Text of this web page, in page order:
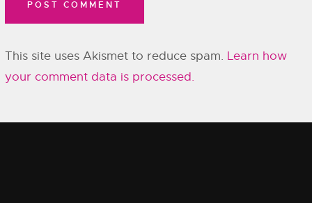
This site uses Akismet to reduce spam. Learn how
your comment data is processed.